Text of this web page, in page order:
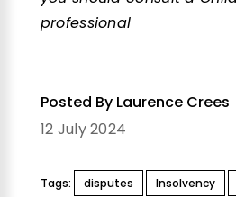
professional
Posted By Laurence Crees
12 July 2024
Tags: disputes Insolvency